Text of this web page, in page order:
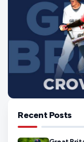
Recent Posts